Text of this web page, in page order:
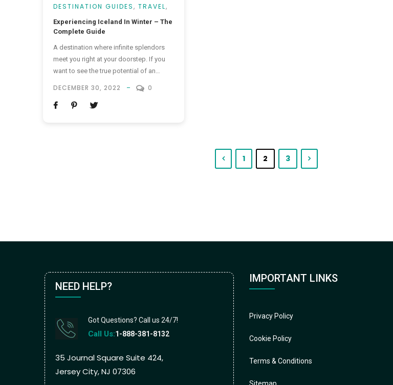
DESTINATION GUIDES, TRAVEL,
VACATIONS
Experiencing Iceland In Winter – The
Complete Guide
A destination where infinite splendors
meet you right at your doorstep. If you
want to see the true potential of an
charming boutique hotels and
DECEMBER 30, 2022 0
1 2 3
NEED HELP?
Got Questions? Call us 24/7!
Call Us:1-888-381-8132
35 Journal Square Suite 424,
Jersey City, NJ 07306
IMPORTANT LINKS
Privacy Policy
Cookie Policy
Terms & Conditions